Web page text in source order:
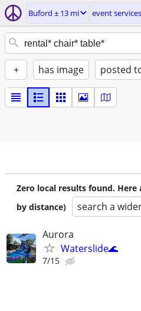
Buford ± 13 mi event services
+ has image posted
Zero local results found.
by distance)
search a
Aurora
Waterslide🌊
7/15